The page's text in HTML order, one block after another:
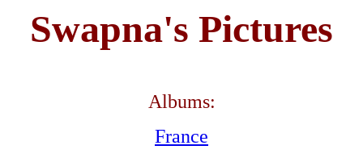
Swapna's Pictures
Albums:
France